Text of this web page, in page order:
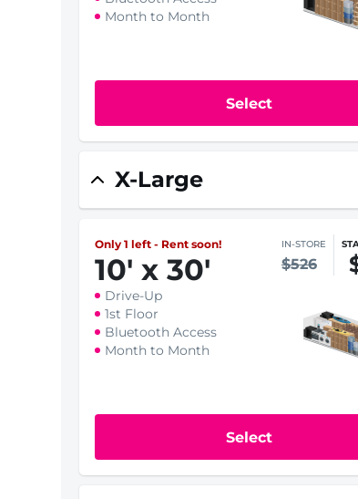
Month to Month
Select
X-Large
Only 1 left - Rent soon!
10' x 30'
IN-STORE
$526
Drive-Up
1st Floor
Bluetooth Access
Month to Month
Select